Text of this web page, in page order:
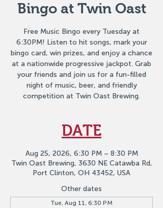
Bingo at Twin Oast
Free Music Bingo every Tuesday at
6:30PM! Listen to hit songs, mark your
bingo card, win prizes, and enjoy a chance
at a nationwide progressive jackpot. Grab
your friends and join us for a fun-filled
night of music, beer, and friendly
competition at Twin Oast Brewing.
DATE
Aug 25, 2026, 6:30 PM – 8:30 PM
Twin Oast Brewing, 3630 NE Catawba Rd,
Port Clinton, OH 43452, USA
Other dates
Tue, Aug 11, 6:30 PM